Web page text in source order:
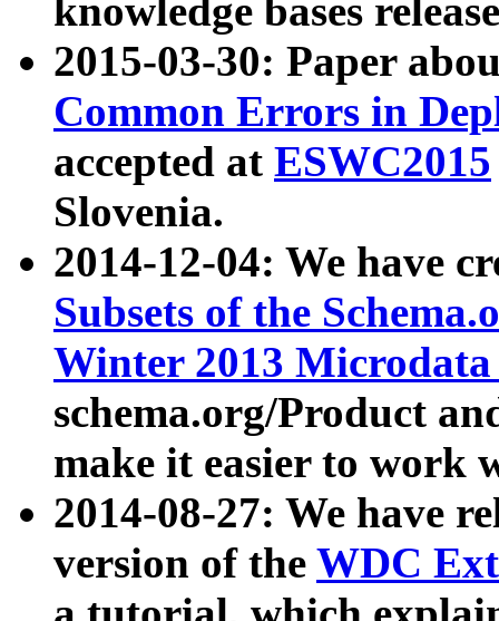
knowledge bases
2015-03-30: Paper
Common Errors in
accepted at ESWC2015
Slovenia.
2014-12-04: We have
Subsets of the
Winter 2013
schema.org/Product
make it easier to work
2014-08-27: We have
version of the WDC